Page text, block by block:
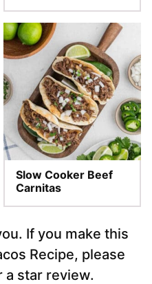
Slow Cooker Beef
Carnitas
If you make this
Recipe, please
a star review.